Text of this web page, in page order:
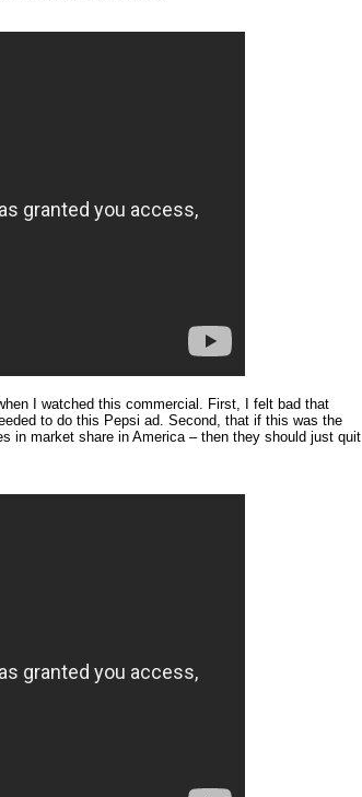
I watched this commercial. First, I felt bad that
to do this Pepsi ad. Second, that if this was the
in market share in America – then they should just quit